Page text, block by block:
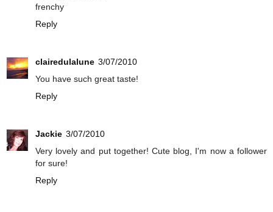
frenchy
Reply
clairedulalune 3/07/2010
You have such great taste!
Reply
Jackie 3/07/2010
Very lovely and put together! Cute blog, I'm now a follower
for sure!
Reply